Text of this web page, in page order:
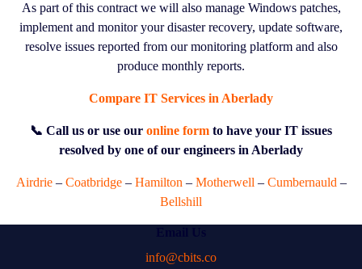
As part of this contract we will also manage Windows patches,
implement and monitor your disaster recovery, update software,
resolve issues reported from our monitoring platform and also
produce monthly reports.
Compare IT Services in Aberlady
📞 Call us or use our online form to have your IT issues
resolved by one of our engineers in Aberlady
Airdrie– Coatbridge– Hamilton – Motherwell – Cumbernauld –
Bellshill
info@cbits.co